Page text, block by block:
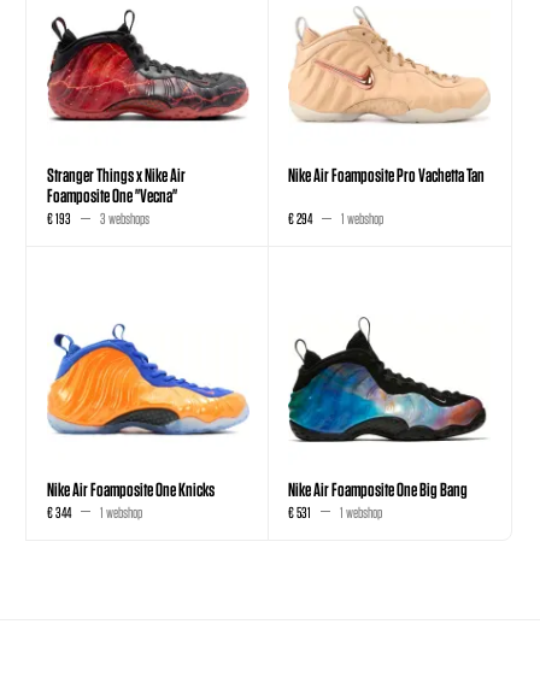
Stranger Things x Nike Air
Foamposite One "Vecna"
€ 193 3 webshops
Nike Air Foamposite Pro Vachetta Tan
€ 294 1 webshop
Nike Air Foamposite One Knicks
€ 344 1 webshop
Nike Air Foamposite One Big Bang
€ 531 1 webshop